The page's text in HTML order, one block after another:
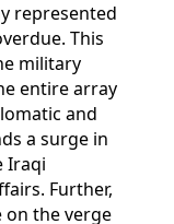
represented
This
military
entire array
and
a surge in
Iraqi
Further,
on the verge